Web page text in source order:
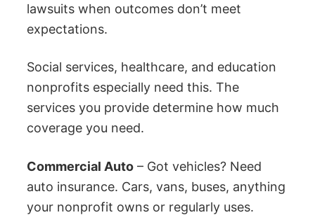
lawsuits when outcomes don’t meet
expectations.
Social services, healthcare, and education
nonprofits especially need this. The
services you provide determine how much
coverage you need.
Commercial Auto – Got vehicles? Need
auto insurance. Cars, vans, buses, anything
your nonprofit owns or regularly uses.